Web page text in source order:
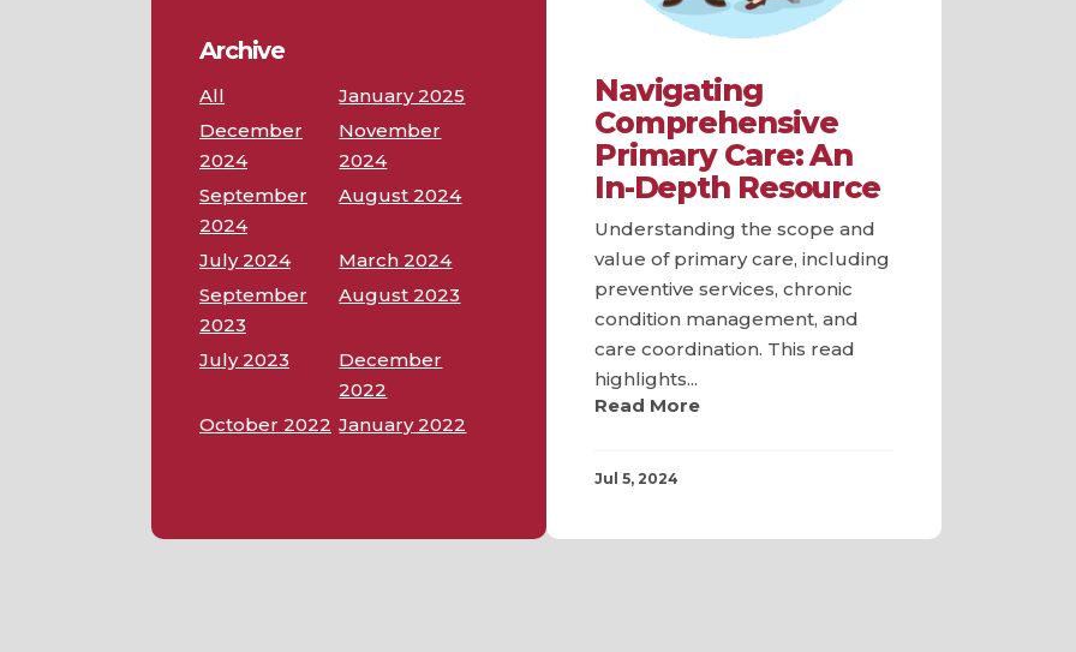
Archive
All
January 2025
December
2024
November
2024
September
2024
August 2024
July 2024
March 2024
September
2023
August 2023
July 2023
December
2022
October 2022 January 2022
Navigating
Comprehensive
Primary Care: An
In-Depth Resource
Understanding the scope and
value of primary care, including
preventive services, chronic
condition management, and
care coordination. This read
highlights...
Read More
Jul 5, 2024